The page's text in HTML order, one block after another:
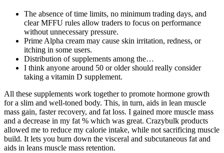
The absence of time limits, no minimum trading days, and
clear MFFU rules allow traders to focus on performance
without unnecessary pressure.
Prime Alpha cream may cause skin irritation, redness, or
itching in some users.
Distribution of supplements among the…
I think anyone around 50 or older should really consider
taking a vitamin D supplement.
All these supplements work together to promote hormone growth
for a slim and well-toned body. This, in turn, aids in lean muscle
mass gain, faster recovery, and fat loss. I gained more muscle mass
and a decrease in my fat % which was great. Crazybulk products
allowed me to reduce my calorie intake, while not sacrificing muscle
build. It lets you burn down the visceral and subcutaneous fat and
aids in leans muscle mass retention.